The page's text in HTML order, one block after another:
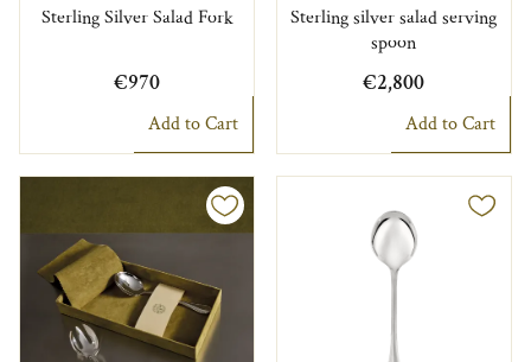
Sterling Silver Salad Fork
€970
Add to Cart
Sterling silver salad serving
spoon
€2,800
Add to Cart